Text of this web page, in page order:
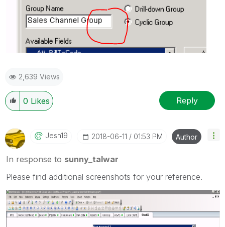
2,639 Views
0 Likes Reply
Jesh19 ‎2018-06-11 01:53 PM Author
In response to sunny_talwar
Please find additional screenshots for your reference.